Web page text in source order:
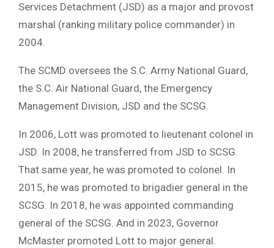
Services Detachment (JSD) as a major and provost
marshal (ranking military police commander) in
2004.
The SCMD oversees the S.C. Army National Guard,
the S.C. Air National Guard, the Emergency
Management Division, JSD and the SCSG.
In 2006, Lott was promoted to lieutenant colonel in
JSD. In 2008, he transferred from JSD to SCSG.
That same year, he was promoted to colonel. In
2015, he was promoted to brigadier general in the
SCSG. In 2018, he was appointed commanding
general of the SCSG. And in 2023, Governor
McMaster promoted Lott to major general.